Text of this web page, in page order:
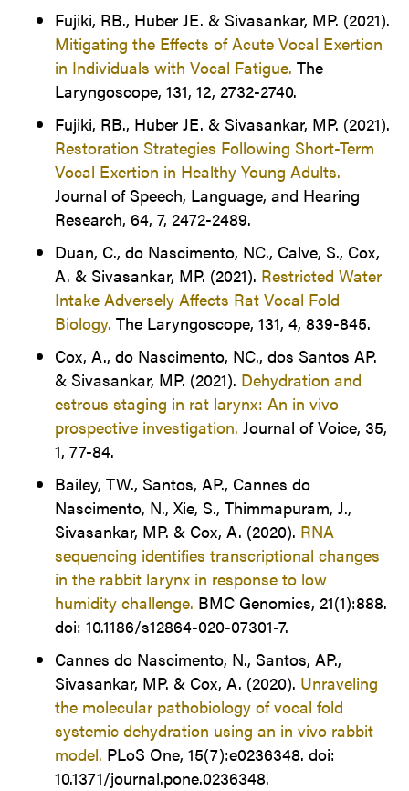
Fujiki, RB., Huber JE. & Sivasankar, MP. (2021).
Mitigating the Effects of Acute Vocal Exertion
in Individuals with Vocal Fatigue. The
Laryngoscope, 131, 12, 2732-2740.
Fujiki, RB., Huber JE. & Sivasankar, MP. (2021).
Restoration Strategies Following Short-Term
Vocal Exertion in Healthy Young Adults.
Journal of Speech, Language, and Hearing
Research, 64, 7, 2472-2489.
Duan, C., do Nascimento, NC., Calve, S., Cox,
A. & Sivasankar, MP. (2021). Restricted Water
Intake Adversely Affects Rat Vocal Fold
Biology. The Laryngoscope, 131, 4, 839-845.
Cox, A., do Nascimento, NC., dos Santos AP.
& Sivasankar, MP. (2021). Dehydration and
estrous staging in rat larynx: An in vivo
prospective investigation. Journal of Voice, 35,
1, 77-84.
Bailey, TW., Santos, AP., Cannes do
Nascimento, N., Xie, S., Thimmapuram, J.,
Sivasankar, MP. & Cox, A. (2020). RNA
sequencing identifies transcriptional changes
in the rabbit larynx in response to low
humidity challenge. BMC Genomics, 21(1):888.
doi: 10.1186/s12864-020-07301-7.
Cannes do Nascimento, N., Santos, AP.,
Sivasankar, MP. & Cox, A. (2020). Unraveling
the molecular pathobiology of vocal fold
systemic dehydration using an in vivo rabbit
model. PLoS One, 15(7):e0236348. doi:
10.1371/journal.pone.0236348.